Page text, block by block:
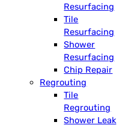
Resurfacing
Tile
Resurfacing
Shower
Resurfacing
Chip Repair
Regrouting
Tile
Regrouting
Shower Leak